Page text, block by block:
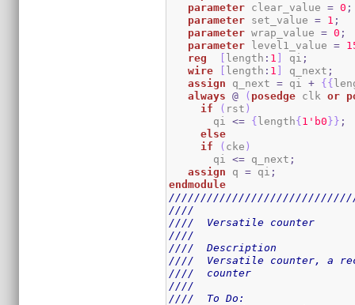
parameter clear_value = 0 ;
parameter set_value = 1 ;
parameter wrap_value = 0 ;
parameter level1_value =
reg
[ length : 1 ] qi ;
wire
[ length : 1 ] q_next ;
assign q_next = qi + {{
always
@ ( posedge clk or
if
( rst )
       qi
<= {length{1 'b0}} ;
else
if
( cke )
       qi
<= q_next ;
assign q = qi ;
endmodule
////
////  Versatile
////
////  Description
////  Versatile counter, a
////  counter
////
////  To Do: